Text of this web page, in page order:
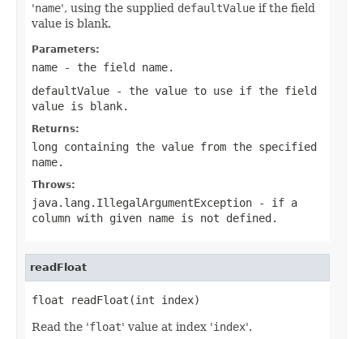
'name', using the supplied defaultValue if the field
value is blank.
Parameters:
name - the field name.
defaultValue - the value to use if the field
value is blank.
Returns:
long containing the value from the specified
name.
Throws:
java.lang.IllegalArgumentException - if a
column with given name is not defined.
readFloat
float readFloat(int index)
Read the 'float' value at index 'index'.